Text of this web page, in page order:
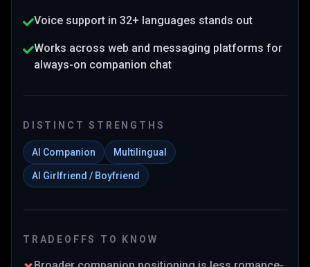
Voice support in 32+ languages stands out
Works across web and messaging platforms for
always-on companion chat
DISTINCT STRENGTHS
AI Companion Multilingual
AI Girlfriend / Boyfriend
TRADEOFFS TO KNOW